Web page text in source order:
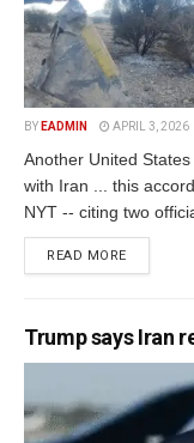
BY EADMIN APRIL 3, 2026
Another United
with Iran ... this
NYT -- citing two
READ MORE
Trump says Iran